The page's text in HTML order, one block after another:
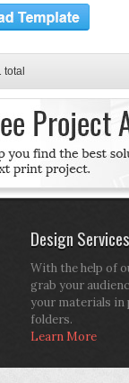
total
Design Services
With the help of
grab your
your materials in
folders.
Learn More